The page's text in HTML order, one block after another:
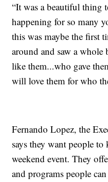
“It was a beautiful thing
happening for so many
this was maybe the first
around and saw a
like them...who gave
will love them for who
Fernando Lopez, the
says they want people
weekend event. They
and programs people